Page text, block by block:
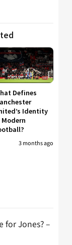
Defines
Identity
Modern
3 months ago
for Jones? –